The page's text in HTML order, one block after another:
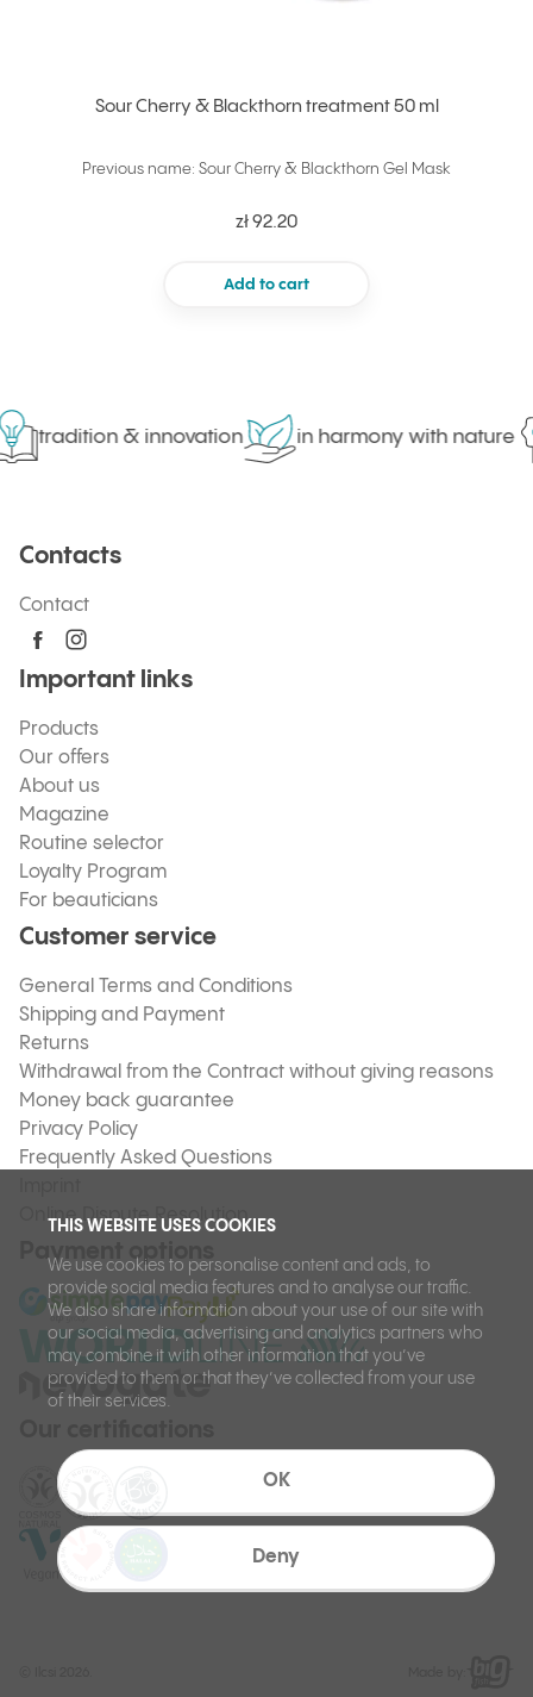
THIS WEBSITE USES COOKIES
We use cookies to personalise content and ads, to
provide social media features and to analyse our traffic.
We also share information about your use of our site with
our social media, advertising and analytics partners who
may combine it with other information that you’ve
provided to them or that they’ve collected from your use
of their services.
OK
Deny
Sour Cherry & Blackthorn treatment 50 ml
Previous name: Sour Cherry & Blackthorn Gel Mask
zł 92.20
Add to cart
tradition & innovation in harmony with nature
Contacts
Contact
Important links
Products
Our offers
About us
Magazine
Routine selector
Loyalty Program
For beauticians
Customer service
General Terms and Conditions
Shipping and Payment
Returns
Withdrawal from the Contract without giving reasons
Money back guarantee
Privacy Policy
Frequently Asked Questions
Online Dispute Resolution
Payment options